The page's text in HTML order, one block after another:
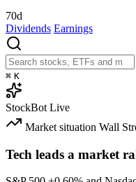
70d
Dividends Earnings
⌘ K
StockBot Live
Market situation Wall
Tech leads a market